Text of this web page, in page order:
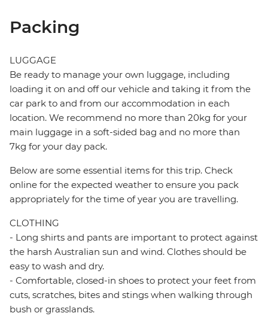
Packing
LUGGAGE
Be ready to manage your own luggage, including
loading it on and off our vehicle and taking it from the
car park to and from our accommodation in each
location. We recommend no more than 20kg for your
main luggage in a soft-sided bag and no more than
7kg for your day pack.
Below are some essential items for this trip. Check
online for the expected weather to ensure you pack
appropriately for the time of year you are travelling.
CLOTHING
- Long shirts and pants are important to protect against
the harsh Australian sun and wind. Clothes should be
easy to wash and dry.
- Comfortable, closed-in shoes to protect your feet from
cuts, scratches, bites and stings when walking through
bush or grasslands.